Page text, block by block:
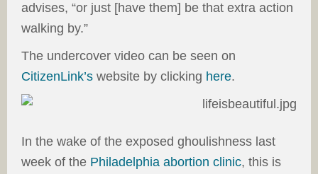
advises, “or just [have them] be that extra action
walking by.”
The undercover video can be seen on
CitizenLink’s website by clicking here.
In the wake of the exposed ghoulishness last
week of the Philadelphia abortion clinic, this is